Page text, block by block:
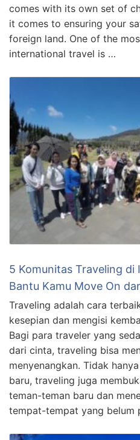
comes with its own set of
it comes to ensuring your
foreign land. One of the
international travel is …
5 Komunitas Traveling di
Bantu Kamu Move On
Traveling adalah cara
kesepian dan mengisi
Bagi para traveler yang
dari cinta, traveling bisa
menyenangkan. Tidak
baru, traveling juga
teman-teman baru dan
tempat-tempat yang belum